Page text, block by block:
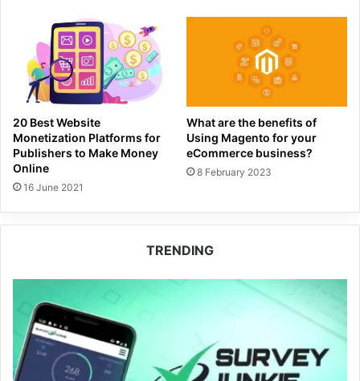
20 Best Website
Monetization Platforms for
Publishers to Make Money
Online
16 June 2021
What are the benefits of
Using Magento for your
eCommerce business?
8 February 2023
TRENDING